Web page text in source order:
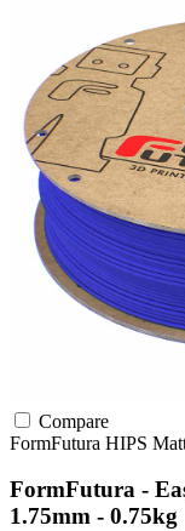
Compare
FormFutura HIPS
FormFutura -
1.75mm - 0.75kg